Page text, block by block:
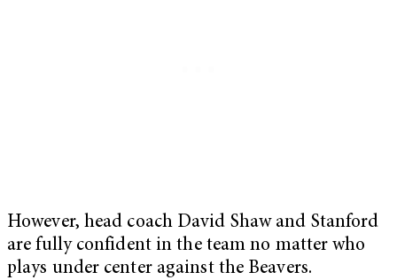
However, head coach David Shaw and Stanford
are fully confident in the team no matter who
plays under center against the Beavers.